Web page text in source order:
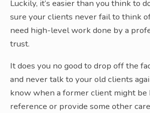
Luckily, it’s easier than you think to
sure your clients never fail to think
need high-level work done by a
trust.
It does you no good to drop off the
and never talk to your old clients
know when a former client might be
reference or provide some other